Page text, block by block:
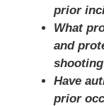
prior
What
and
Have
prior